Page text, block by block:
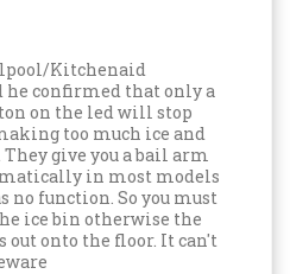
Kitchenaid
he confirmed that only a
on the led will stop
too much ice and
give you a bail arm
in most models
no function. So you must
ice bin otherwise the
out onto the floor. It can't